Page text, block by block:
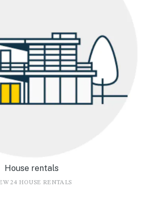
House rentals
24 HOUSE RENTALS